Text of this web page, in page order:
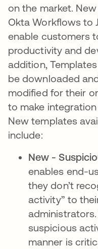
on the market.
Okta Workflows to
enable customers
productivity and
addition,
be downloaded
modified for their
to make
New templates
include:
New -
enables end-
they don’t
activity” to
suspicious
manner is